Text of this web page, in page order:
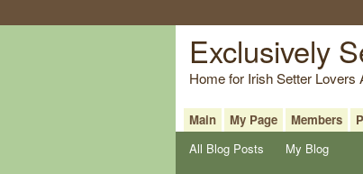
Exclusively
Home for Irish Setter Lovers
Main My Page Members
All Blog Posts
My Blog